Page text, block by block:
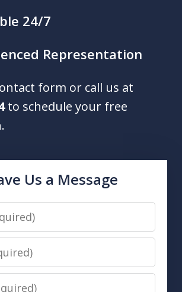
24/7
Representation
form or call us at
to schedule your free
Us a Message